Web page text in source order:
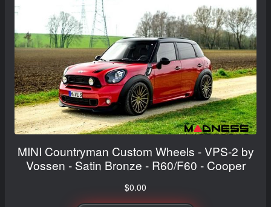
MINI Countryman Custom Wheels - VPS-2 by
Vossen - Satin Bronze - R60/F60 - Cooper
$0.00